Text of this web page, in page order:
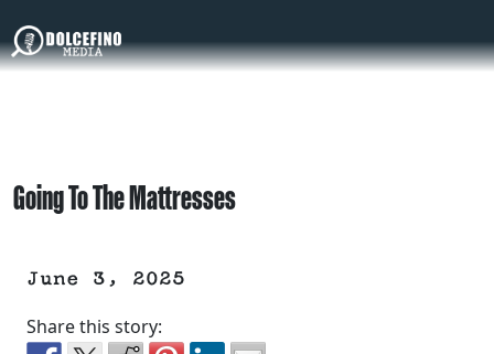
Going To The Mattresses
June 3, 2025
Share this story: